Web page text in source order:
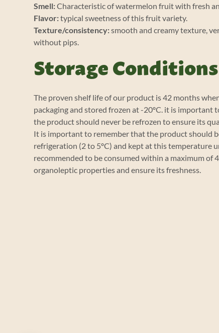
Smell:Characteristic of watermelon fruit with fresh
Flavor:typical sweetness of this fruit variety.
Texture/consistency:smooth and creamy texture,
without pips.
Storage Conditions
The proven shelf life of our product is 42 months
packaging and stored frozen at -20ºC. it is important
the product should never be refrozen to ensure its
It is important to remember that the product should
refrigeration (2 to 5ºC) and kept at this temperature
recommended to be consumed within a maximum of
organoleptic properties and ensure its freshness.